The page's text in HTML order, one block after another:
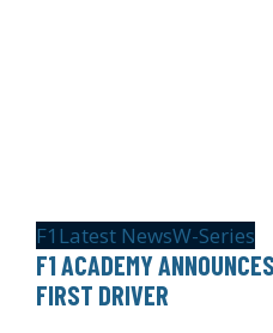
F1 Latest NewsW-Series
F1 ACADEMY
FIRST DRIVER